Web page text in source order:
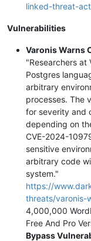
linked-threat-
Vulnerabilities
Varonis Warns
"Researchers at
Postgres
arbitrary
processes. The
for severity and
depending on
CVE-2024-
sensitive
arbitrary code
system."
https://
threats/varonis-
4,000,000
Free And Pro
Bypass